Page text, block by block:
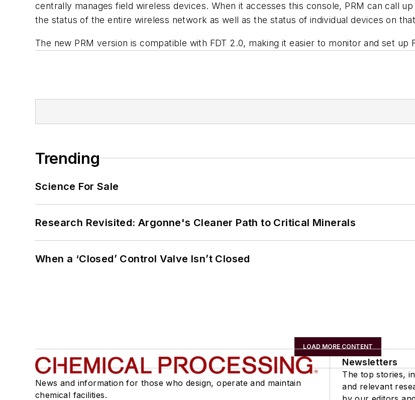
centrally manages field wireless devices. When it accesses this console, PRM can call
the status of the entire wireless network as well as the status of individual devices on
The new PRM version is compatible with FDT 2.0, making it easier to monitor and set up
Trending
Science For Sale
Research Revisited: Argonne's Cleaner Path to Critical Minerals
When a ‘Closed’ Control Valve Isn’t Closed
LOAD MORE CONTENT
News and information for those who design, operate and maintain
chemical facilities.
Newsletters
The top stories,
and relevant